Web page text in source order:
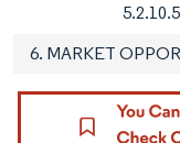
6. MARKET